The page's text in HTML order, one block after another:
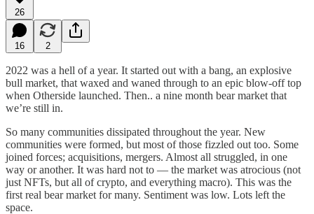
26
16 2
2022 was a hell of a year. It started out with a bang, an explosive
bull market, that waxed and waned through to an epic blow-off top
when Otherside launched. Then.. a nine month bear market that
we’re still in.
So many communities dissipated throughout the year. New
communities were formed, but most of those fizzled out too. Some
joined forces; acquisitions, mergers. Almost all struggled, in one
way or another. It was hard not to — the market was atrocious (not
just NFTs, but all of crypto, and everything macro). This was the
first real bear market for many. Sentiment was low. Lots left the
space.